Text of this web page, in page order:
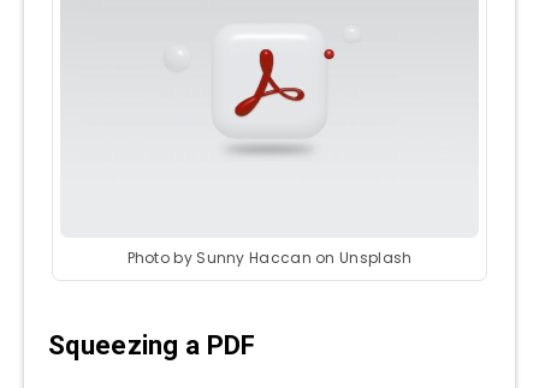
Photo by Sunny Haccan on Unsplash
Squeezing a PDF